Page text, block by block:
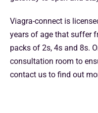
Viagra-connect is
years of age that suffer
packs of 2s, 4s and 8s.
consultation room to
contact us to find out